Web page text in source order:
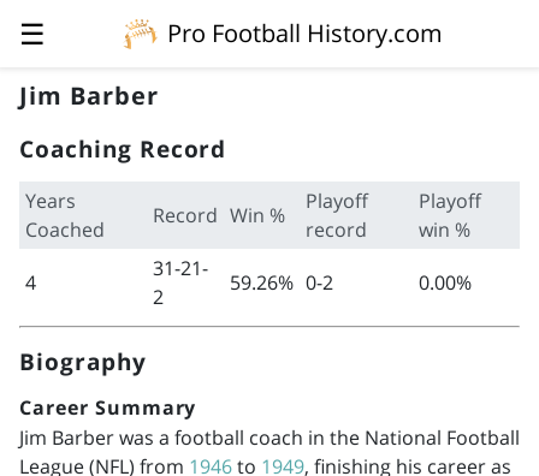
☰
Pro Football History.com
Jim Barber
Coaching Record
Years
Coached
Record Win %
Playoff
record
Playoff
win %
4
31-21-
2
59.26% 0-2 0.00%
Biography
Career Summary
Jim Barber was a football coach in the National Football
League (NFL) from 1946to 1949, finishing his career as